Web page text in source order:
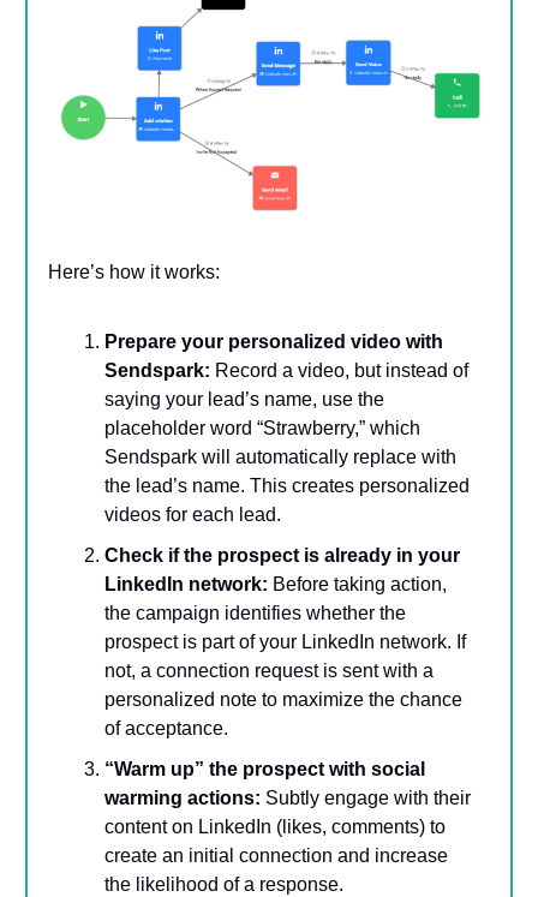
Here’s how it works:
Prepare your personalized video with
Sendspark: Record a video, but instead of
saying your lead’s name, use the
placeholder word “Strawberry,” which
Sendspark will automatically replace with
the lead’s name. This creates personalized
videos for each lead.
Check if the prospect is already in your
LinkedIn network: Before taking action,
the campaign identifies whether the
prospect is part of your LinkedIn network. If
not, a connection request is sent with a
personalized note to maximize the chance
of acceptance.
“Warm up” the prospect with social
warming actions: Subtly engage with their
content on LinkedIn (likes, comments) to
create an initial connection and increase
the likelihood of a response.